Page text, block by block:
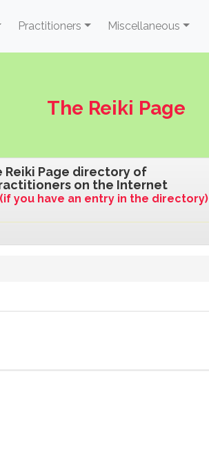
Practitioners Miscellaneous
The Reiki Page
Reiki Page directory of
on the Internet
you have an entry in the directory)